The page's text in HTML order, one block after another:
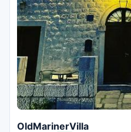
OldMarinerVilla